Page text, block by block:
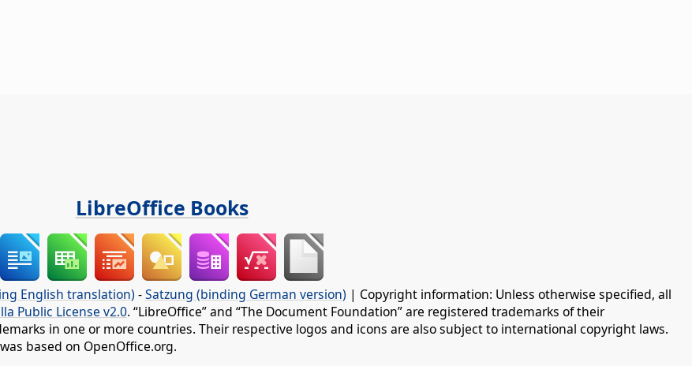
LibreOffice Books
English translation) -Satzung (binding German version) | Copyright information: Unless otherwise specified, all
Public License v2.0. “LibreOffice” and “The Document Foundation” are registered trademarks of their
in one or more countries. Their respective logos and icons are also subject to international copyright laws.
based on OpenOffice.org.